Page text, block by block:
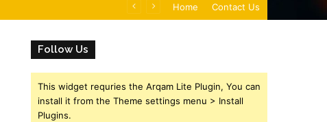
Home Contact Us
Follow Us
This widget requries the Arqam Lite Plugin, You can
install it from the Theme settings menu > Install
Plugins.